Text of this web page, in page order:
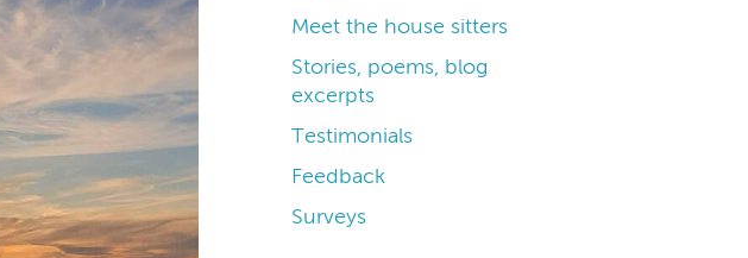
Meet the house sitters
Stories, poems, blog
excerpts
Testimonials
Feedback
Surveys